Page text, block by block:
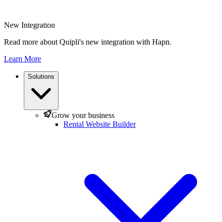
New Integration
Read more about Quipli's new integration with Hapn.
Learn More
Solutions
Grow your business
Rental Website Builder